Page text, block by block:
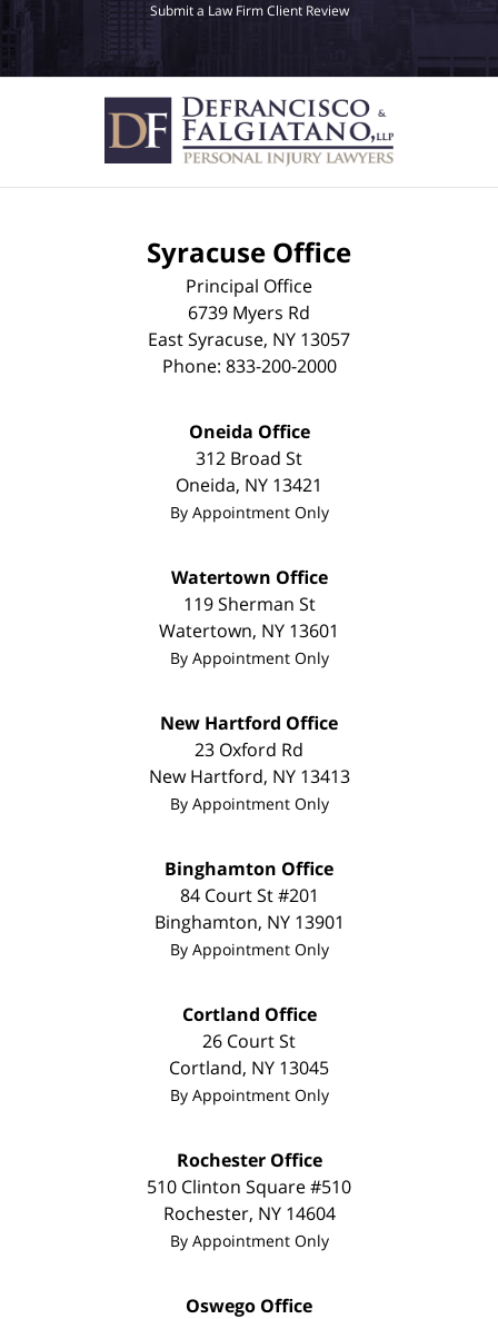
Submit a Law Firm Client Review
Syracuse Office
Principal Office
6739 Myers Rd
East Syracuse, NY 13057
Phone: 833-200-2000
Oneida Office
312 Broad St
Oneida, NY 13421
By Appointment Only
Watertown Office
119 Sherman St
Watertown, NY 13601
By Appointment Only
New Hartford Office
23 Oxford Rd
New Hartford, NY 13413
By Appointment Only
Binghamton Office
84 Court St #201
Binghamton, NY 13901
By Appointment Only
Cortland Office
26 Court St
Cortland, NY 13045
By Appointment Only
Rochester Office
510 Clinton Square #510
Rochester, NY 14604
By Appointment Only
Oswego Office